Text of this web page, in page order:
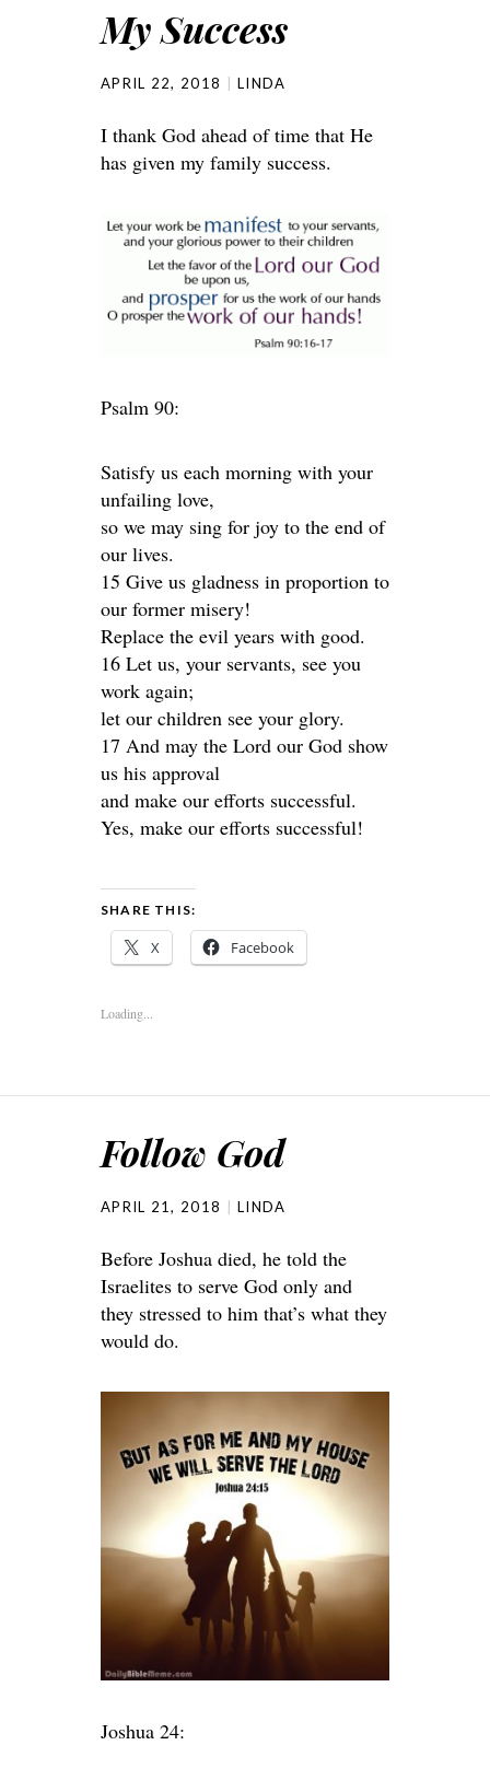
My Success
APRIL 22, 2018 LINDA
I thank God ahead of time that He
has given my family success.
Psalm 90:
Satisfy us each morning with your
unfailing love,
so we may sing for joy to the end of
our lives.
15 Give us gladness in proportion to
our former misery!
Replace the evil years with good.
16 Let us, your servants, see you
work again;
let our children see your glory.
17 And may the Lord our God show
us his approval
and make our efforts successful.
Yes, make our efforts successful!
SHARE THIS:
X Facebook
Loading...
Follow God
APRIL 21, 2018 LINDA
Before Joshua died, he told the
Israelites to serve God only and
they stressed to him that’s what they
would do.
Joshua 24: